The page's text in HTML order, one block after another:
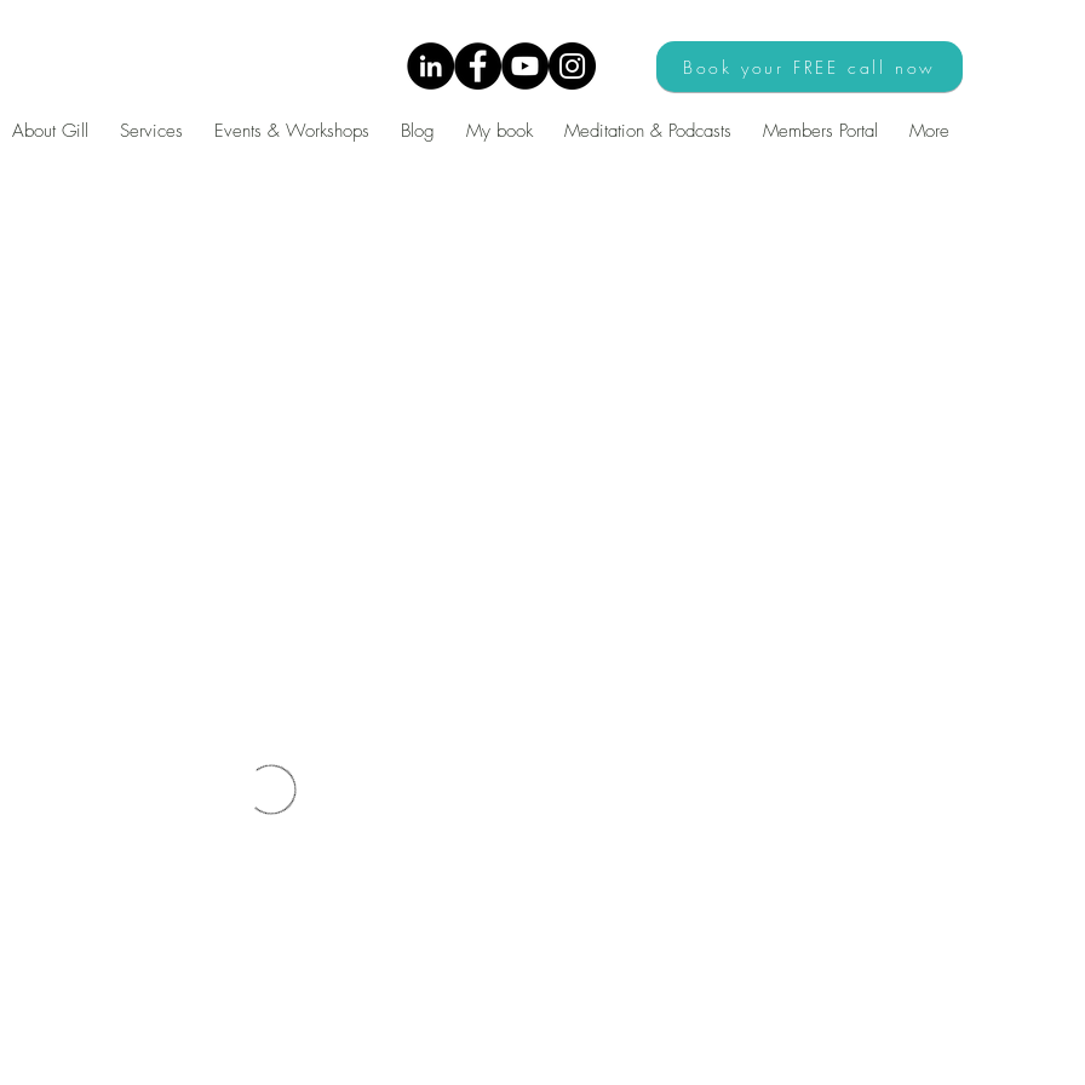
Book your FREE call now
About Gill Services Events & Workshops Blog My book Meditation & Podcasts Members Portal More